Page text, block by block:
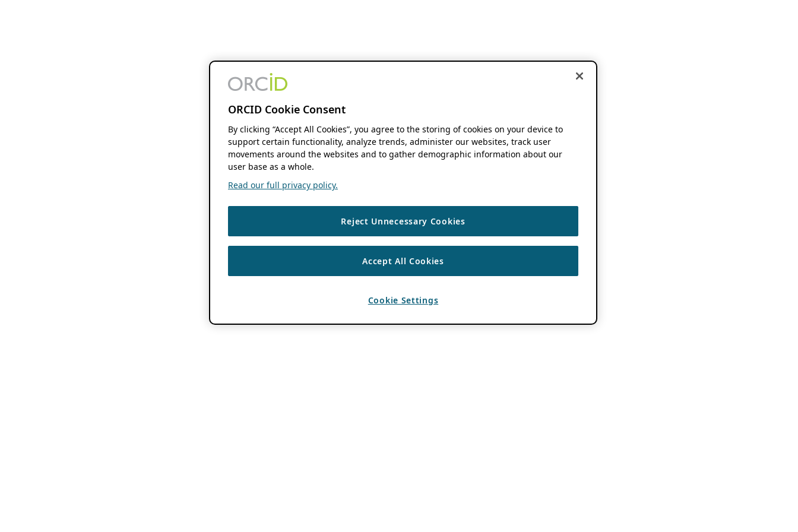
ORCID Cookie Consent
By clicking “Accept All Cookies”, you agree to the storing of cookies on your device to
support certain functionality, analyze trends, administer our websites, track user
movements around the websites and to gather demographic information about our
user base as a whole.
Read our full privacy policy.
Reject Unnecessary Cookies
Accept All Cookies
Cookie Settings